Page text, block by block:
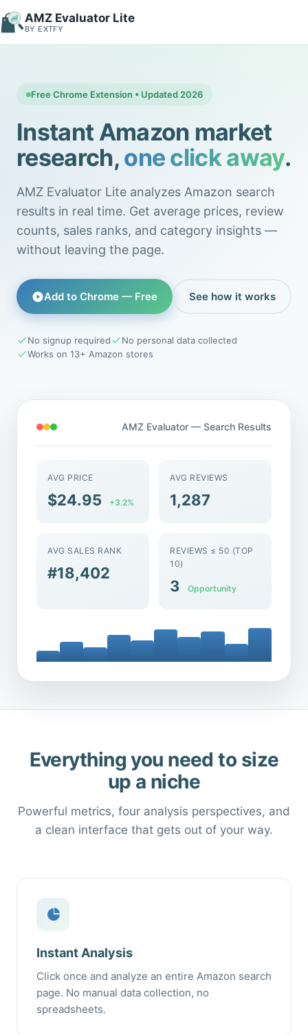
AMZ Evaluator Lite
BY EXTFY
Free Chrome Extension • Updated 2026
Instant Amazon market
research,one click away.
AMZ Evaluator Lite analyzes Amazon search
results in real time. Get average prices, review
counts, sales ranks, and category insights —
without leaving the page.
Add to Chrome — Free See how it works
No signup required
No personal data collected
Works on 13+ Amazon stores
AMZ Evaluator — Search Results
AVG PRICE
$24.95 +3.2%
AVG REVIEWS
1,287
AVG SALES RANK
#18,402
REVIEWS ≤ 50 (TOP
10)
3 Opportunity
Everything you need to size
up a niche
Powerful metrics, four analysis perspectives, and
a clean interface that gets out of your way.
Instant Analysis
Click once and analyze an entire Amazon search
page. No manual data collection, no
spreadsheets.